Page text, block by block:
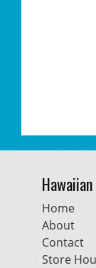
Home
About
Contact
Store